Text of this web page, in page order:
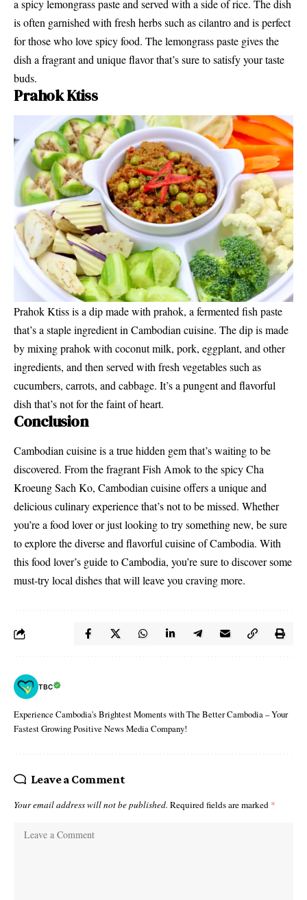
a spicy lemongrass paste and served with a side of rice. The dish
is often garnished with fresh herbs such as cilantro and is perfect
for those who love spicy food. The lemongrass paste gives the
dish a fragrant and unique flavor that’s sure to satisfy your taste
buds.
Prahok Ktiss
Prahok Ktiss is a dip made with prahok, a fermented fish paste
that’s a staple ingredient in Cambodian cuisine. The dip is made
by mixing prahok with coconut milk, pork, eggplant, and other
ingredients, and then served with fresh vegetables such as
cucumbers, carrots, and cabbage. It’s a pungent and flavorful
dish that’s not for the faint of heart.
Conclusion
Cambodian cuisine is a true hidden gem that’s waiting to be
discovered. From the fragrant Fish Amok to the spicy Cha
Kroeung Sach Ko, Cambodian cuisine offers a unique and
delicious culinary experience that’s not to be missed. Whether
you’re a food lover or just looking to try something new, be sure
to explore the diverse and flavorful cuisine of Cambodia. With
this food lover’s guide to Cambodia, you’re sure to discover some
must-try local dishes that will leave you craving more.
TBC
Experience Cambodia's Brightest Moments with The Better Cambodia – Your
Fastest Growing Positive News Media Company!
Leave a Comment
Your email address will not be published. Required fields are marked *